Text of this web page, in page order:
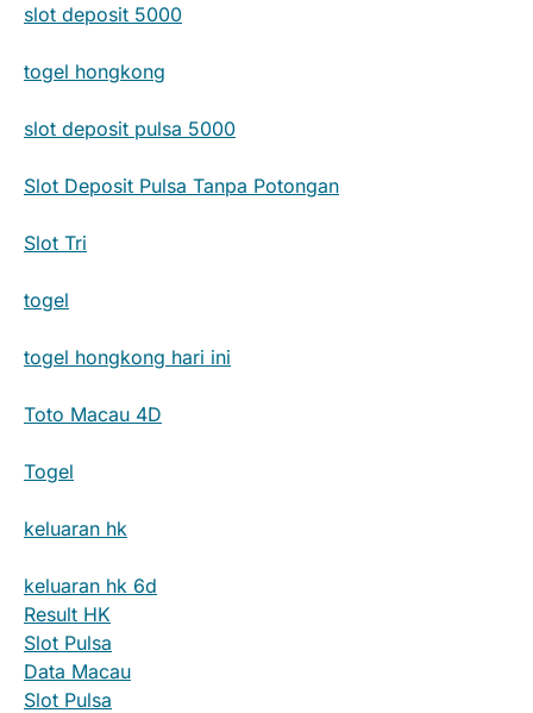
slot deposit 5000
togel hongkong
slot deposit pulsa 5000
Slot Deposit Pulsa Tanpa Potongan
Slot Tri
togel
togel hongkong hari ini
Toto Macau 4D
Togel
keluaran hk
keluaran hk 6d
Result HK
Slot Pulsa
Data Macau
Slot Pulsa